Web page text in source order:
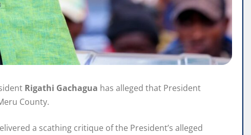
Rigathi Gachagua has alleged that President
County.
a scathing critique of the President’s alleged